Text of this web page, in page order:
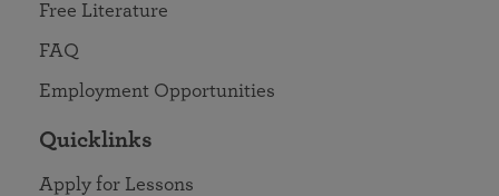
Free Literature
FAQ
Employment Opportunities
Quicklinks
Apply for Lessons